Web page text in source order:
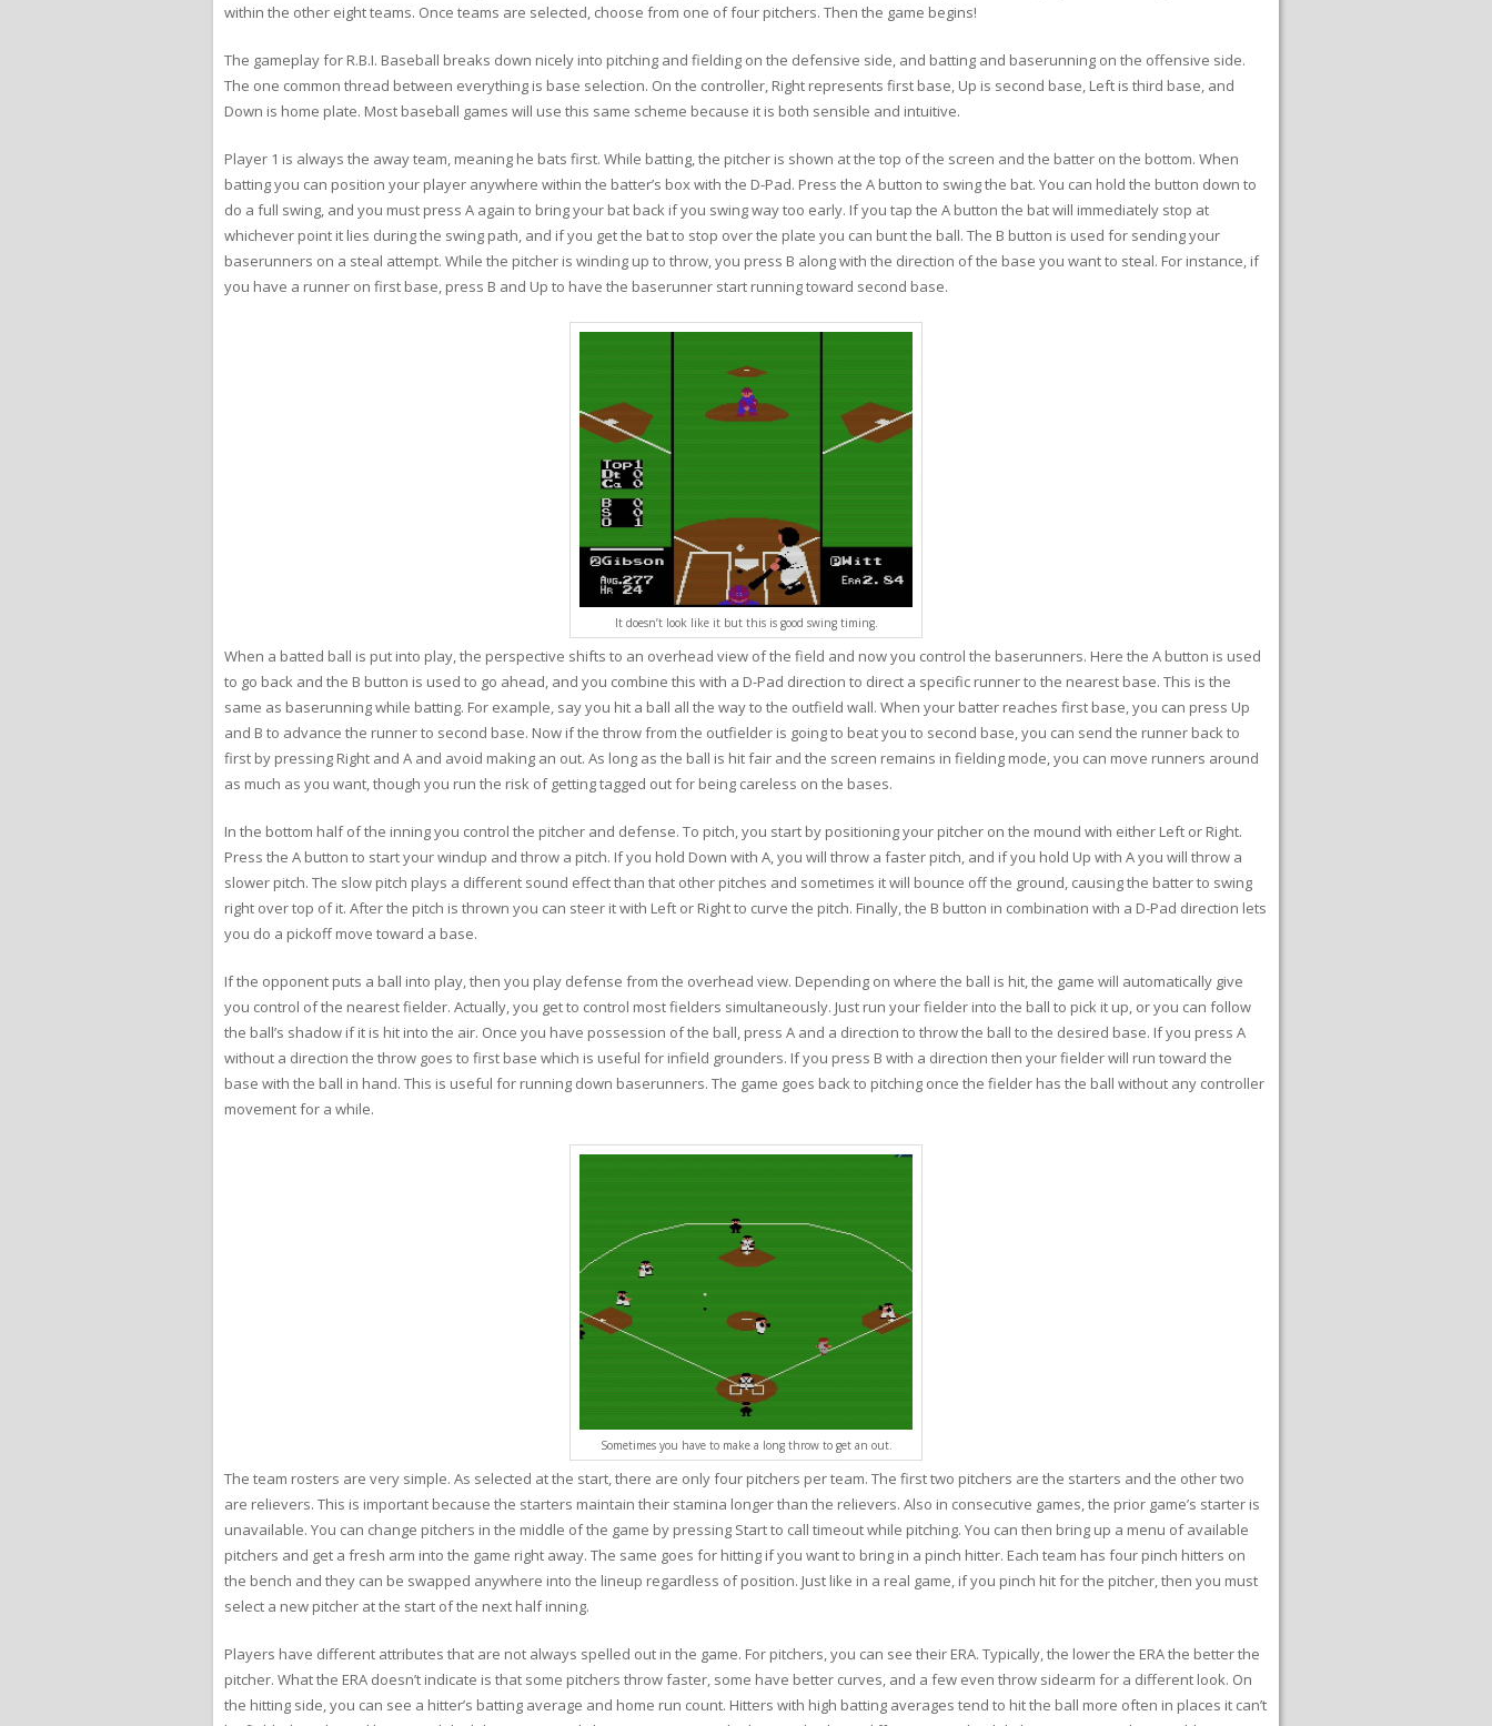
within the other eight teams. Once teams are selected, choose from one of four pitchers. Then the game begins!
The gameplay for R.B.I. Baseball breaks down nicely into pitching and fielding on the defensive side, and batting and baserunning on the offensive side.
The one common thread between everything is base selection. On the controller, Right represents first base, Up is second base, Left is third base, and
Down is home plate. Most baseball games will use this same scheme because it is both sensible and intuitive.
Player 1 is always the away team, meaning he bats first. While batting, the pitcher is shown at the top of the screen and the batter on the bottom. When
batting you can position your player anywhere within the batter’s box with the D-Pad. Press the A button to swing the bat. You can hold the button down to
do a full swing, and you must press A again to bring your bat back if you swing way too early. If you tap the A button the bat will immediately stop at
whichever point it lies during the swing path, and if you get the bat to stop over the plate you can bunt the ball. The B button is used for sending your
baserunners on a steal attempt. While the pitcher is winding up to throw, you press B along with the direction of the base you want to steal. For instance, if
you have a runner on first base, press B and Up to have the baserunner start running toward second base.
It doesn’t look like it but this is good swing timing.
When a batted ball is put into play, the perspective shifts to an overhead view of the field and now you control the baserunners. Here the A button is used
to go back and the B button is used to go ahead, and you combine this with a D-Pad direction to direct a specific runner to the nearest base. This is the
same as baserunning while batting. For example, say you hit a ball all the way to the outfield wall. When your batter reaches first base, you can press Up
and B to advance the runner to second base. Now if the throw from the outfielder is going to beat you to second base, you can send the runner back to
first by pressing Right and A and avoid making an out. As long as the ball is hit fair and the screen remains in fielding mode, you can move runners around
as much as you want, though you run the risk of getting tagged out for being careless on the bases.
In the bottom half of the inning you control the pitcher and defense. To pitch, you start by positioning your pitcher on the mound with either Left or Right.
Press the A button to start your windup and throw a pitch. If you hold Down with A, you will throw a faster pitch, and if you hold Up with A you will throw a
slower pitch. The slow pitch plays a different sound effect than that other pitches and sometimes it will bounce off the ground, causing the batter to swing
right over top of it. After the pitch is thrown you can steer it with Left or Right to curve the pitch. Finally, the B button in combination with a D-Pad direction lets
you do a pickoff move toward a base.
If the opponent puts a ball into play, then you play defense from the overhead view. Depending on where the ball is hit, the game will automatically give
you control of the nearest fielder. Actually, you get to control most fielders simultaneously. Just run your fielder into the ball to pick it up, or you can follow
the ball’s shadow if it is hit into the air. Once you have possession of the ball, press A and a direction to throw the ball to the desired base. If you press A
without a direction the throw goes to first base which is useful for infield grounders. If you press B with a direction then your fielder will run toward the
base with the ball in hand. This is useful for running down baserunners. The game goes back to pitching once the fielder has the ball without any controller
movement for a while.
Sometimes you have to make a long throw to get an out.
The team rosters are very simple. As selected at the start, there are only four pitchers per team. The first two pitchers are the starters and the other two
are relievers. This is important because the starters maintain their stamina longer than the relievers. Also in consecutive games, the prior game’s starter is
unavailable. You can change pitchers in the middle of the game by pressing Start to call timeout while pitching. You can then bring up a menu of available
pitchers and get a fresh arm into the game right away. The same goes for hitting if you want to bring in a pinch hitter. Each team has four pinch hitters on
the bench and they can be swapped anywhere into the lineup regardless of position. Just like in a real game, if you pinch hit for the pitcher, then you must
select a new pitcher at the start of the next half inning.
Players have different attributes that are not always spelled out in the game. For pitchers, you can see their ERA. Typically, the lower the ERA the better the
pitcher. What the ERA doesn’t indicate is that some pitchers throw faster, some have better curves, and a few even throw sidearm for a different look. On
the hitting side, you can see a hitter’s batting average and home run count. Hitters with high batting averages tend to hit the ball more often in places it can’t